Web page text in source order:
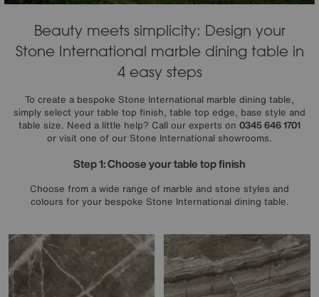
Beauty meets simplicity: Design your
Stone International marble dining table in
4 easy steps
To create a bespoke Stone International marble dining table,
simply select your table top finish, table top edge, base style and
table size. Need a little help? Call our experts on 0345 646 1701
or visit one of our Stone International showrooms.
Step 1: Choose your table top finish
Choose from a wide range of marble and stone styles and
colours for your bespoke Stone International dining table.